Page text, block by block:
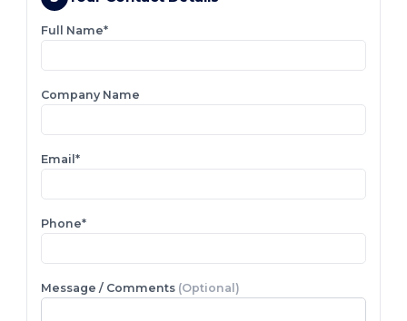
Full Name*
Company Name
Email*
Phone*
Message / Comments (Optional)